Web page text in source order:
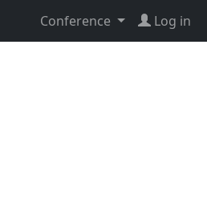
Conference Log in